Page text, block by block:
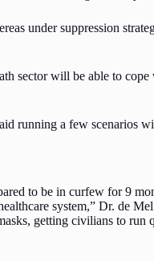
under suppression
sector will be able to
running a few scenarios
to be in curfew for 9
system,” Dr. de
getting civilians to run